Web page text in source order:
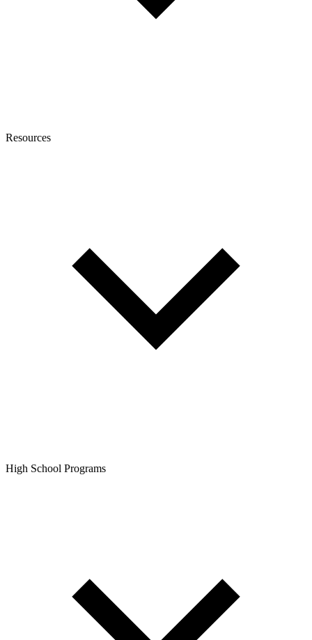
Resources
High School Programs